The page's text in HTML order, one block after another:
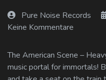
Pure Noise Records
Keine Kommentare
The American Scene –
music portal for immortals!